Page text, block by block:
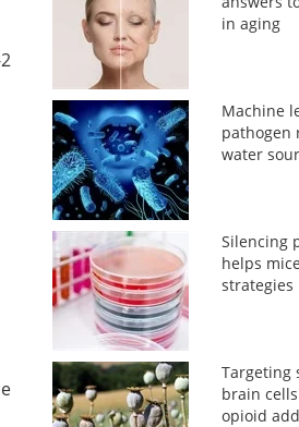
in aging
Machine
pathogen
water
Silencing
helps
strategies
Targeting
brain
opioid